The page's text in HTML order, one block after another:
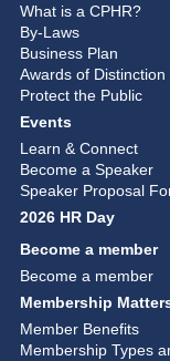
What is a CPHR?
By-Laws
Business Plan
Awards of Distinction
Protect the Public
Events
Learn & Connect
Become a Speaker
Speaker Proposal
2026 HR Day
Become a member
Become a member
Membership
Member Benefits
Membership Types